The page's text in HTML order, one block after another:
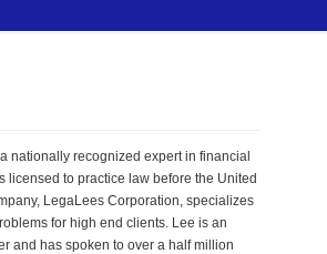
nationally recognized expert in financial
licensed to practice law before the United
LegaLees Corporation, specializes
for high end clients. Lee is an
and has spoken to over a half million